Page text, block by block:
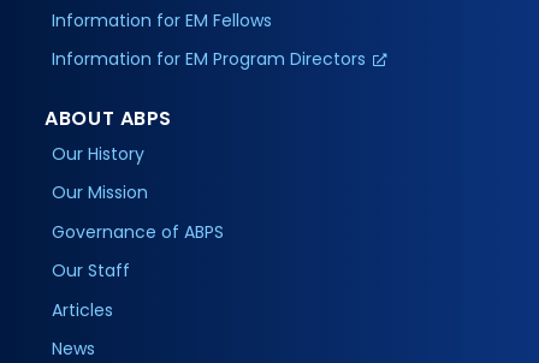
Information for EM Fellows
Information for EM Program Directors
ABOUT ABPS
Our History
Our Mission
Governance of ABPS
Our Staff
Articles
News